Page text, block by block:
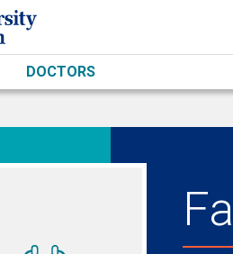
DOCTORS